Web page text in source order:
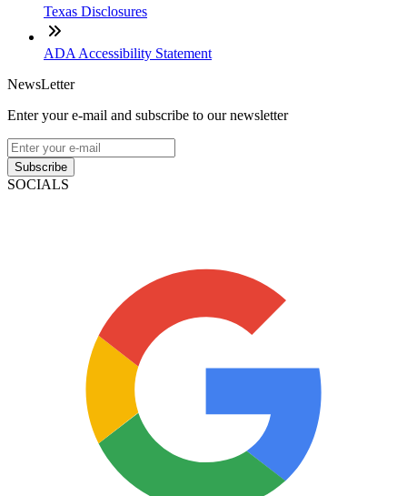
Texas Disclosures
ADA Accessibility Statement
NewsLetter
Enter your e-mail and subscribe to our newsletter
Subscribe
SOCIALS